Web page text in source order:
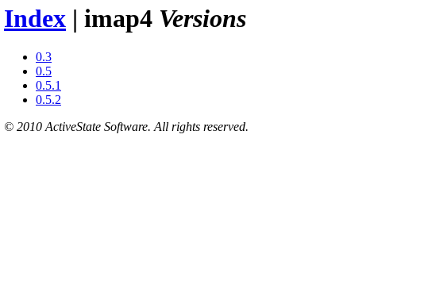
Index | imap4 Versions
0.3
0.5
0.5.1
0.5.2
© 2010 ActiveState Software. All rights reserved.